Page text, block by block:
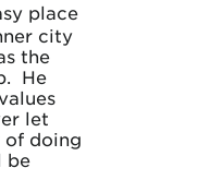
place
city
the
He
let
of doing
be